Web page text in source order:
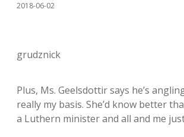
2018-06-02
grudznick
Plus, Ms. Geelsdottir says he’s
really my basis. She’d know better
a Luthern minister and all and me